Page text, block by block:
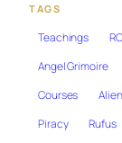
TAGS
Teachings
Angel Grimoire
Courses
Piracy
Rufus